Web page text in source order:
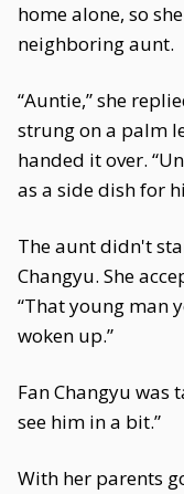
home alone, so
neighboring aunt.
“Auntie,” she
strung on a palm
handed it over.
as a side dish for
The aunt didn't
Changyu. She
“That young man
woken up.”
Fan Changyu was
see him in a bit.”
With her parents